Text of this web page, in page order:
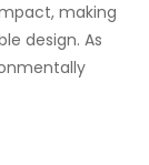
making
design. As